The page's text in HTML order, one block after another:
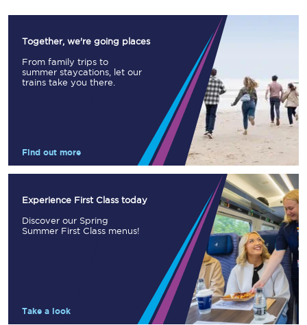
Together, we're going places
From family trips to
summer staycations, let our
trains take you there.
Find out more
Experience First Class today
Discover our Spring
Summer First Class menus!
Take a look